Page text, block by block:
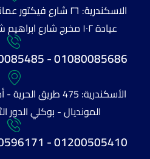
الاسكندرية: ٢٦ شارع
عيادة ١٠٢ مخرج شارع ابراهيم شريف - مصطفى كامل
01080085686 - 01080085485 - 035422575
الأسكندرية: 475
المونديال - بوكلي الدور
01200505410 - 01120596171 - 035226074